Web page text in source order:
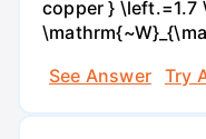
copper } \left.=1.7
See Answer
Try